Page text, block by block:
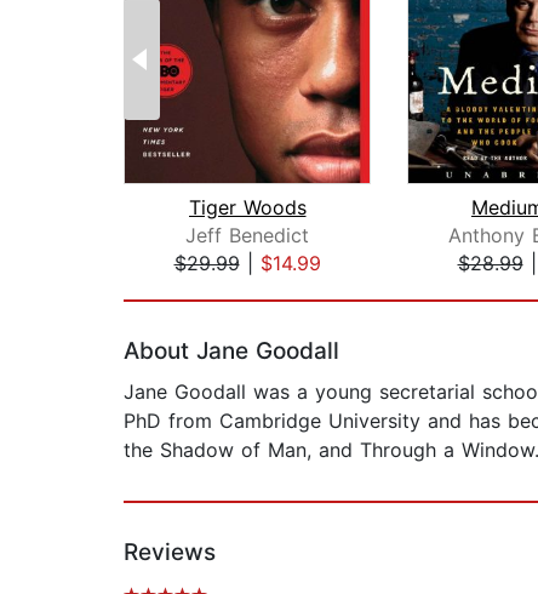
Tiger Woods
Jeff Benedict
$29.99| $14.99
Anthony
$28.99|
About Jane Goodall
Jane Goodall was a young secretarial
PhD from Cambridge University and has
the Shadow of Man, and Through a Window.
Reviews